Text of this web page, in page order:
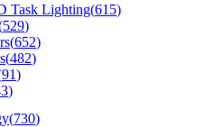
Task Lighting(615)
529)
(652)
(482)
91)
)
(730)